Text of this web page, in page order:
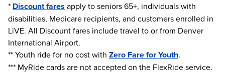
* Discount fares apply to seniors 65+, individuals with
disabilities, Medicare recipients, and customers enrolled in
LiVE. All Discount fares include travel to or from Denver
International Airport.
** Youth ride for no cost with Zero Fare for Youth.
*** MyRide cards are not accepted on the FlexRide service.